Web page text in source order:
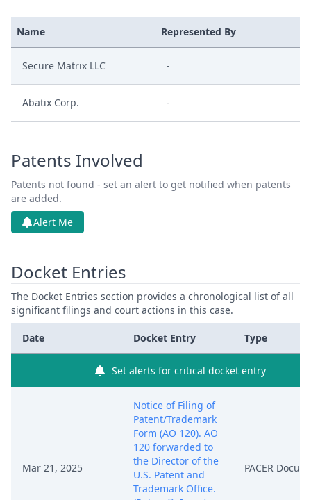
Name Represented By
Secure Matrix LLC -
Abatix Corp. -
Patents Involved
Patents not found - set an alert to get notified when patents
are added.
Alert Me
Docket Entries
The Docket Entries section provides a chronological list of all
significant filings and court actions in this case.
Date Docket Entry Type
Set alerts for critical docket entry
Mar 21, 2025
Notice of Filing of
Patent/Trademark
Form (AO 120). AO
120 forwarded to
the Director of the
U.S. Patent and
Trademark Office.
PACER